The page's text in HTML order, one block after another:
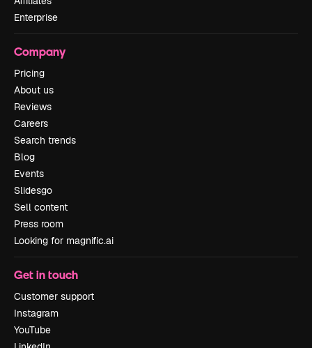
Enterprise
Company
Pricing
About us
Reviews
Careers
Search trends
Blog
Events
Slidesgo
Sell content
Press room
Looking for magnific.ai
Get in touch
Customer support
Instagram
YouTube